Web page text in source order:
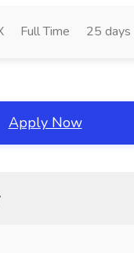
Full Time 25 days
Apply Now